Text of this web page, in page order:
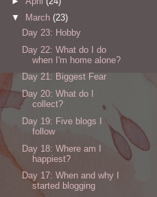
▼
March (23)
Day 23: Hobby
Day 22: What do I do
when I'm home alone?
Day 21: Biggest Fear
Day 20: What do I
collect?
Day 19: Five blogs I
follow
Day 18: Where am I
happiest?
Day 17: When and why I
started blogging